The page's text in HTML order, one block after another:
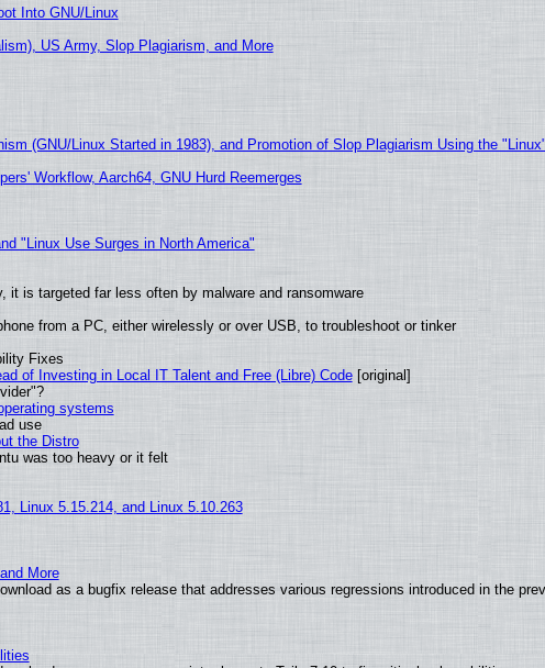
Into GNU/Linux
US Army, Slop Plagiarism, and More
(GNU/Linux Started in 1983), and Promotion of Slop Plagiarism Using the
Workflow, Aarch64, GNU Hurd Reemerges
"Linux Use Surges in North America"
is targeted far less often by malware and ransomware
from a PC, either wirelessly or over USB, to troubleshoot or tinker
Fixes
of Investing in Local IT Talent and Free (Libre) Code[original]
systems
use
the Distro
was too heavy or it felt
Linux 5.15.214, and Linux 5.10.263
More
as a bugfix release that addresses various regressions introduced in the